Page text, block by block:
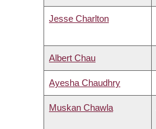
Jesse Charlton
Albert Chau
Ayesha Chaudhry
Muskan Chawla